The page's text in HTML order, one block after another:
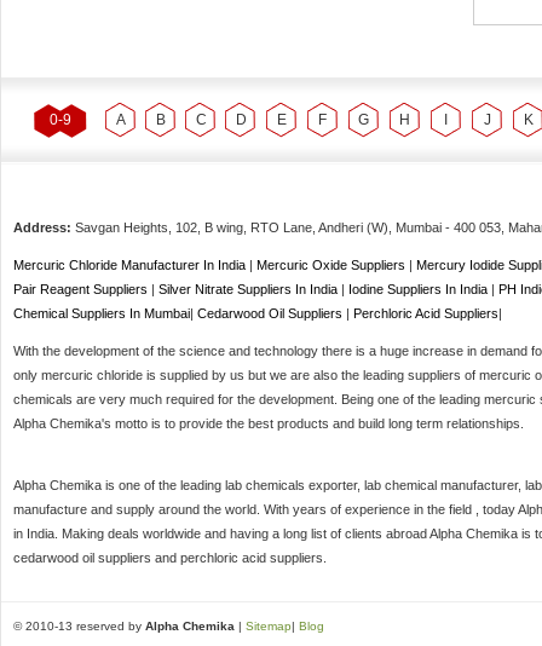
0-9 A B C D E F G H J K
Address: Savgan Heights, 102, B wing, RTO Lane, Andheri (W), Mumbai - 400 053 ,
Mercuric Chloride Manufacturer In India | Mercuric Oxide Suppliers | Mercury Iodide
Pair Reagent Suppliers | Silver Nitrate Suppliers In India | Iodine Suppliers In India | PH
Chemical Suppliers In Mumbai| Cedarwood Oil Suppliers | Perchloric Acid Suppliers|
With the development of the science and technology there is a huge increase in demand
only mercuric chloride is supplied by us but we are also the leading suppliers of
chemicals are very much required for the development. Being one of the leading
Alpha Chemika's motto is to provide the best products and build long term relationships.
Alpha Chemika is one of the leading lab chemicals exporter, lab chemical manufacturer,
manufacture and supply around the world. With years of experience in the field , today
in India. Making deals worldwide and having a long list of clients abroad Alpha Chemika
cedarwood oil suppliers and perchloric acid suppliers.
© 2010-13 reserved by Alpha Chemika | Sitemap| Blog